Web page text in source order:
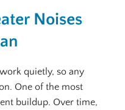
Noises
quietly, so any
One of the most
buildup. Over time,